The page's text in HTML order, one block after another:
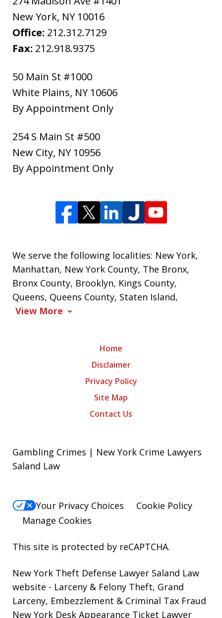
New York, NY 10016
Office: 212.312.7129
Fax: 212.918.9375
50 Main St #1000
White Plains, NY 10606
By Appointment Only
254 S Main St #500
New City, NY 10956
By Appointment Only
We serve the following localities: New York,
Manhattan, New York County, The Bronx,
Bronx County, Brooklyn, Kings County,
Queens, Queens County, Staten Island,
View More
Home
Disclaimer
Privacy Policy
Site Map
Contact Us
Gambling Crimes | New York Crime Lawyers
Saland Law
Your Privacy Choices
Cookie Policy
Manage Cookies
This site is protected by reCAPTCHA.
New York Theft Defense Lawyer Saland Law
website - Larceny & Felony Theft, Grand
Larceny, Embezzlement & Criminal Tax Fraud
New York Desk Appearance Ticket Lawyer